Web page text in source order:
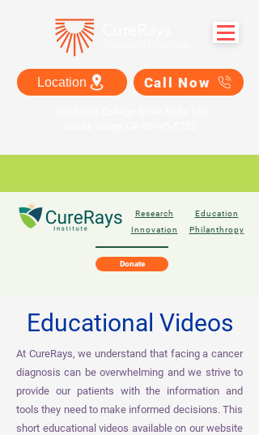
Location Call Now
Research
Innovation
Education
Philanthropy
Donate
Educational Videos
At CureRays, we understand that facing a cancer
diagnosis can be overwhelming and we strive to
provide our patients with the information and
tools they need to make informed decisions. This
short educational videos available on our website